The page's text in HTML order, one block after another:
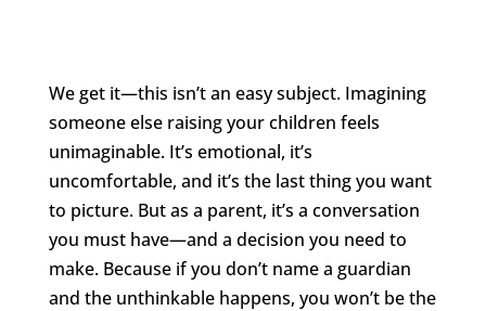
We get it—this isn’t an easy subject. Imagining
someone else raising your children feels
unimaginable. It’s emotional, it’s
uncomfortable, and it’s the last thing you want
to picture. But as a parent, it’s a conversation
you must have—and a decision you need to
make. Because if you don’t name a guardian
and the unthinkable happens, you won’t be the